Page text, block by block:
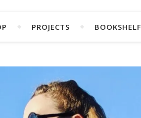
PROJECTS BOOKSHELF